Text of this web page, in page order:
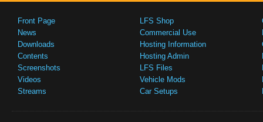
Front Page
News
Downloads
Contents
Screenshots
Videos
Streams
LFS Shop
Commercial Use
Hosting Information
Hosting Admin
LFS Files
Vehicle Mods
Car Setups